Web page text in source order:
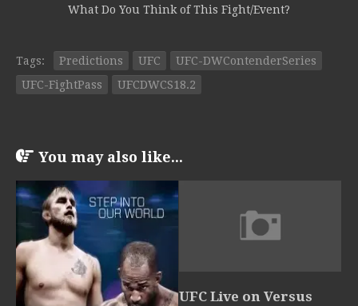
What Do You Think of This Fight/Event?
Tags: Predictions UFC
UFC-DWContenderSeries
UFC-FightPass
UFCDWCS18.2
You may also like...
UFC Live on Versus